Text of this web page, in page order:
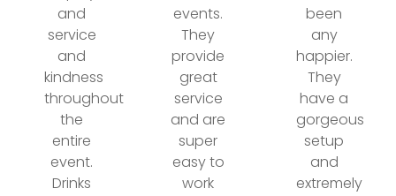
and
service
and
kindness
throughout
the
entire
event.
Drinks
events.
They
provide
great
service
and are
super
easy to
work
been
any
happier.
They
have a
gorgeous
setup
and
extremely